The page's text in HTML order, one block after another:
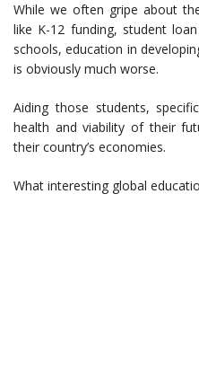
While we often gripe about
like K-12 funding, student
schools, education in
is obviously much worse.
Aiding those students,
health and viability of their
their country’s economies.
What interesting global